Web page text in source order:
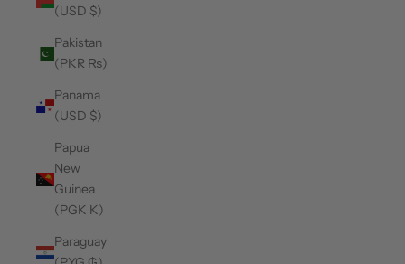
(USD $)
Pakistan
(PKR ₨)
Panama
(USD $)
Papua
New
Guinea
(PGK K)
Paraguay